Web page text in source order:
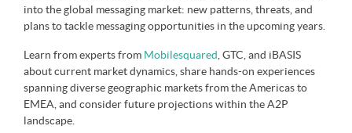
into the global messaging market: new patterns, threats, and
plans to tackle messaging opportunities in the upcoming years.
Learn from experts from Mobilesquared , GTC, and iBASIS
about current market dynamics, share hands-on experiences
spanning diverse geographic markets from the Americas to
EMEA, and consider future projections within the A2P
landscape.